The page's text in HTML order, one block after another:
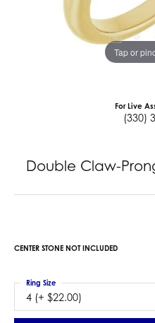
Tap or
For Live
(330)
Double Claw-
CENTER STONE NOT INCLUDED
4 (+ $22.00)
Ring Size